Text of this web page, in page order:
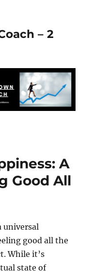
– 2
A
Good All
universal
good all the
While it’s
state of